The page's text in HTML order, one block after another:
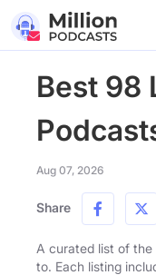
Best 98
Aug 07, 2026
Share
A curated list of the
to. Each listing